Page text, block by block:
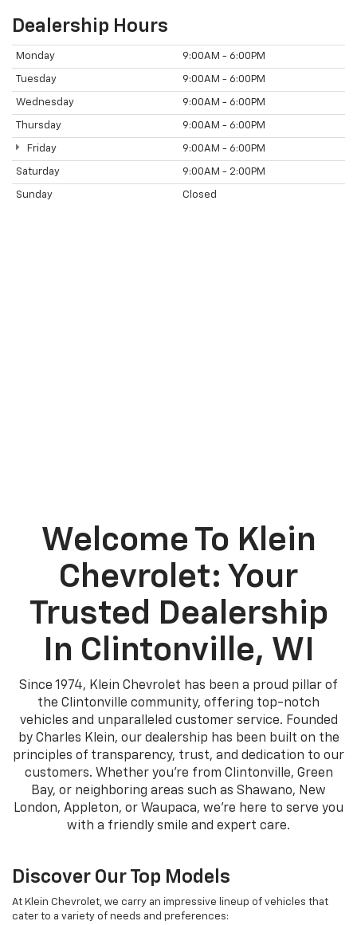
Dealership Hours
Monday 9:00AM - 6:00PM
Tuesday 9:00AM - 6:00PM
Wednesday 9:00AM - 6:00PM
Thursday 9:00AM - 6:00PM
Friday 9:00AM - 6:00PM
Saturday 9:00AM - 2:00PM
Sunday Closed
Welcome To Klein
Chevrolet: Your
Trusted Dealership
In Clintonville, WI
Since 1974, Klein Chevrolet has been a proud pillar of
the Clintonville community, offering top-notch
vehicles and unparalleled customer service. Founded
by Charles Klein, our dealership has been built on the
principles of transparency, trust, and dedication to our
customers. Whether you're from Clintonville, Green
Bay, or neighboring areas such as Shawano, New
London, Appleton, or Waupaca, we're here to serve you
with a friendly smile and expert care.
Discover Our Top Models
At Klein Chevrolet, we carry an impressive lineup of vehicles that
cater to a variety of needs and preferences: